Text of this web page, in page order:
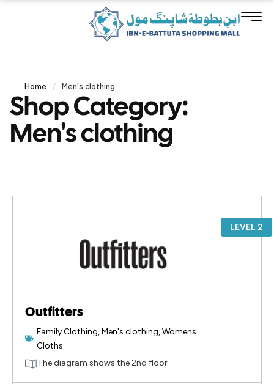
Home / Men's clothing
Shop Category:
Men's clothing
LEVEL 2
Outfitters
Family Clothing,Men's clothing,Womens
Cloths
The diagram shows the 2nd floor